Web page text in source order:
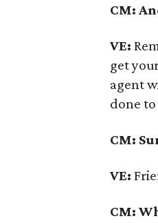
CM:
VE:
get
agent
done
CM:
VE:
CM: